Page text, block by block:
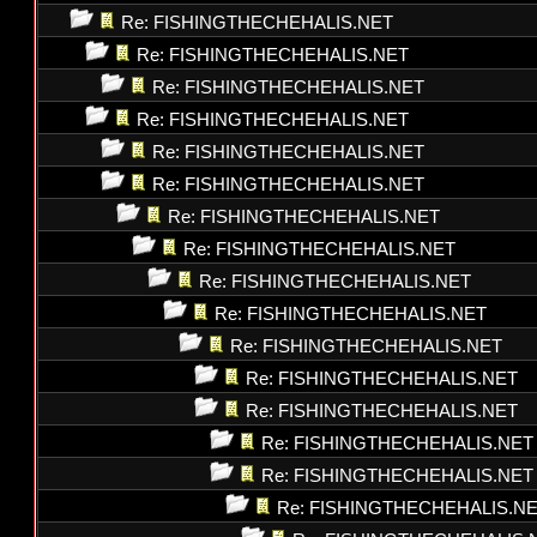
Re: FISHINGTHECHEHALIS.NET
Re: FISHINGTHECHEHALIS.NET
Re: FISHINGTHECHEHALIS.NET
Re: FISHINGTHECHEHALIS.NET
Re: FISHINGTHECHEHALIS.NET
Re: FISHINGTHECHEHALIS.NET
Re: FISHINGTHECHEHALIS.NET
Re: FISHINGTHECHEHALIS.NET
Re: FISHINGTHECHEHALIS.NET
Re: FISHINGTHECHEHALIS.NET
Re: FISHINGTHECHEHALIS.NET
Re: FISHINGTHECHEHALIS.NET
Re: FISHINGTHECHEHALIS.NET
Re: FISHINGTHECHEHALIS.NET
Re: FISHINGTHECHEHALIS.NET
Re: